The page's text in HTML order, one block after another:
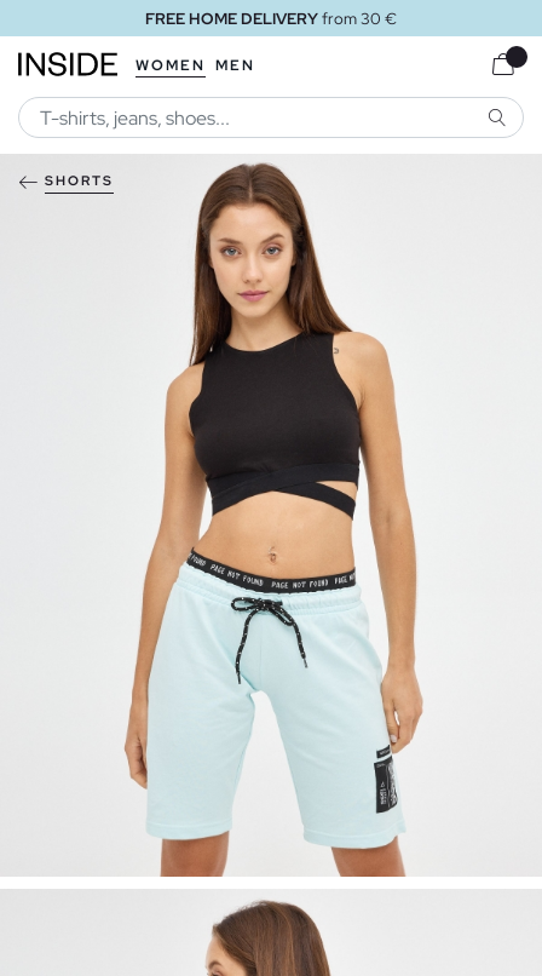
FREE HOME DELIVERYfrom 30 €
WOMEN MEN
SHORTS